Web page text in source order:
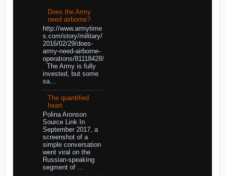
Does the Army
need airborne?
http://www.armytime
s.com/story/military/
2016/02/29/does-
army-need-airborne-
operations/81118428/
The Army is fully
invested, but some
sa...
The quantified
heart
Polina Aronson
Source Link In
September 2017, a
screenshot of a
simple conversation
went viral on the
Russian-speaking
segment of ...